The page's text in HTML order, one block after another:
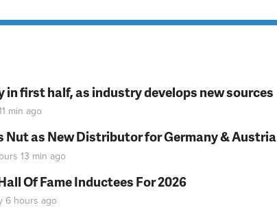
first half, as industry develops new sources
min ago
as New Distributor for Germany & Austria
13 min ago
Of Fame Inductees For 2026
6 hours ago